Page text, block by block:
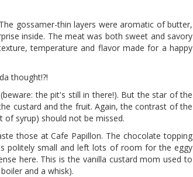
gossamer-thin layers were aromatic of butter,
inside. The meat was both sweet and savory
temperature and flavor made for a happy
thought!?!
the pit's still in there!). But the star of the
custard and the fruit. Again, the contrast of the
of syrup) should not be missed.
those at Cafe Papillon. The chocolate topping
politely small and left lots of room for the eggy
here. This is the vanilla custard mom used to
and a whisk).